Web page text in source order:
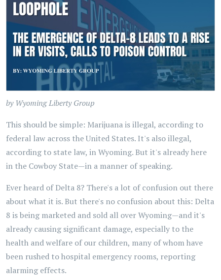
by Wyoming Liberty Group
This should be simple: Marijuana is illegal, according to
federal law across the United States. It's also illegal,
according to state law, in Wyoming. But it's already here
in the Cowboy State—in a manner of speaking.
Ever heard of Delta 8? There's a lot of confusion out there
about what it is. But there's no confusion about this: Delta
8 is being marketed and sold all over Wyoming—and it's
already causing significant damage, especially to the
health and welfare of our children, many of whom have
been rushed to hospital emergency rooms, reporting
alarming effects.